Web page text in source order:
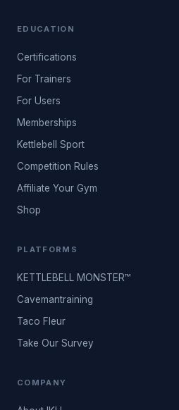
EDUCATION
Certifications
For Trainers
For Users
Memberships
Kettlebell Sport
Competition Rules
Affiliate Your Gym
Shop
PLATFORMS
KETTLEBELL MONSTER™
Cavemantraining
Taco Fleur
Take Our Survey
COMPANY